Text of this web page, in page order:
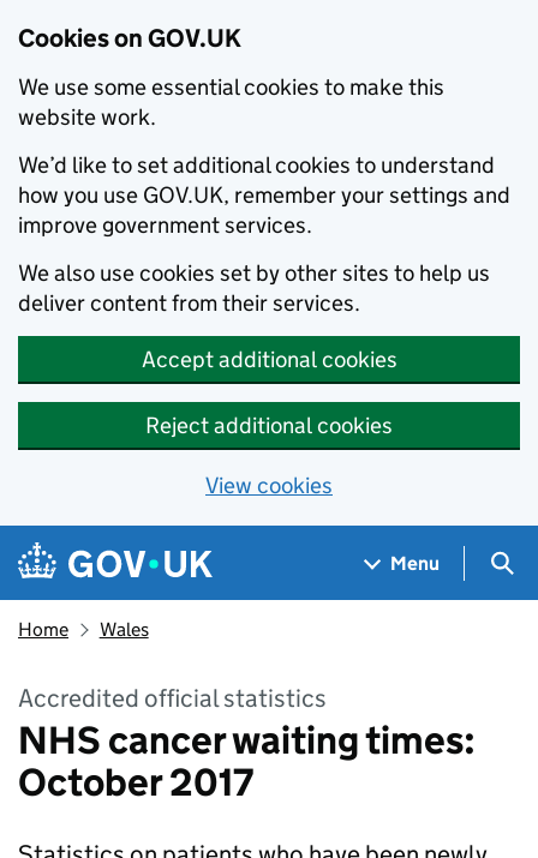
Cookies on GOV.UK
We use some essential cookies to make this
website work.
We’d like to set additional cookies to understand
how you use GOV.UK, remember your settings and
improve government services.
We also use cookies set by other sites to help us
deliver content from their services.
Accept additional cookies
Reject additional cookies
View cookies
Skip to main content
Navigation menu
Menu
Home Wales
Accredited official statistics
NHS cancer waiting times:
October 2017